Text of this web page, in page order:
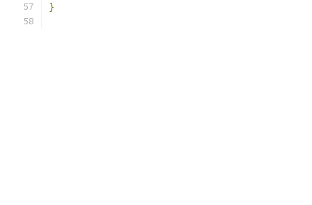
}